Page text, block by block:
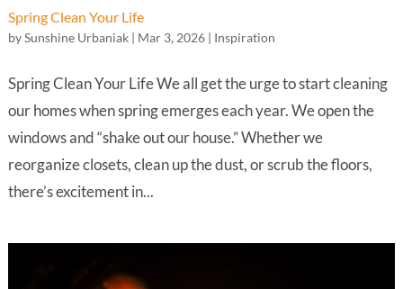
Spring Clean Your Life
bySunshine Urbaniak| Mar 3, 2026| Inspiration
Spring Clean Your Life We all get the urge to start cleaning
our homes when spring emerges each year. We open the
windows and “shake out our house.” Whether we
reorganize closets, clean up the dust, or scrub the floors,
there’s excitement in...